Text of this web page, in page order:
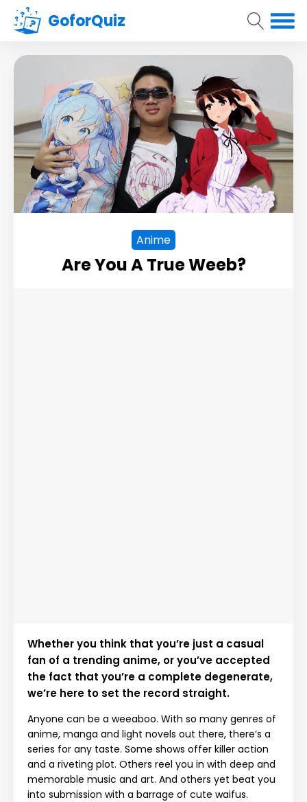
GoforQuiz
Anime
Are You A True Weeb?
Whether you think that you’re just a casual
fan of a trending anime, or you’ve accepted
the fact that you’re a complete degenerate,
we’re here to set the record straight.
Anyone can be a weeaboo. With so many genres of
anime, manga and light novels out there, there’s a
series for any taste. Some shows offer killer action
and a riveting plot. Others reel you in with deep and
memorable music and art. And others yet beat you
into submission with a barrage of cute waifus.